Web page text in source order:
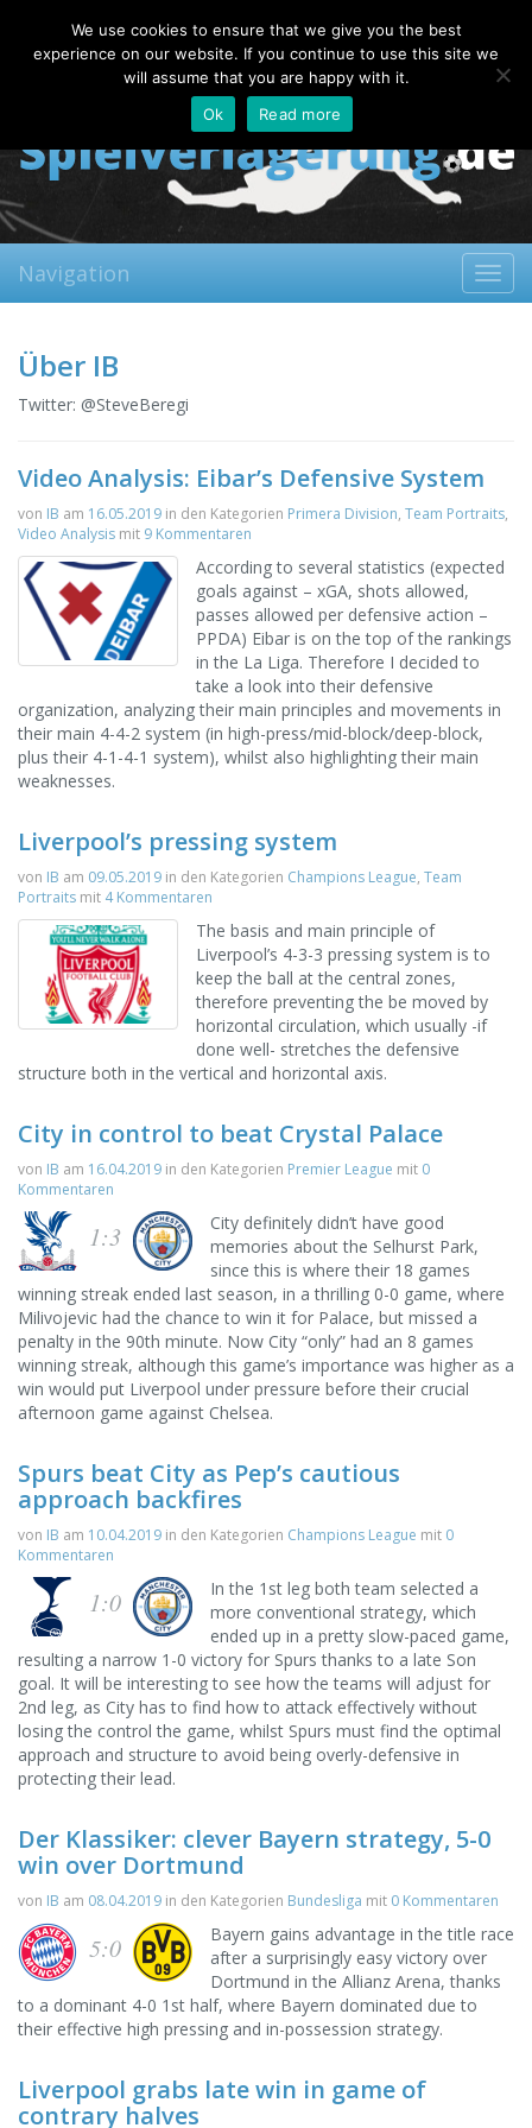
Sunday, 09.08.2026
About
Contact FAQ
Navigation
Über IB
Twitter: @SteveBeregi
Video Analysis: Eibar’s Defensive System
von IB am 16.05.2019 in den Kategorien Primera Division, Team Portraits,
Video Analysis mit 9 Kommentaren
According to several statistics (expected
goals against – xGA, shots allowed,
passes allowed per defensive action –
PPDA) Eibar is on the top of the rankings
in the La Liga. Therefore I decided to
take a look into their defensive
organization, analyzing their main principles and movements in
their main 4-4-2 system (in high-press/mid-block/deep-block,
plus their 4-1-4-1 system), whilst also highlighting their main
weaknesses.
Liverpool’s pressing system
von IB am 09.05.2019 in den Kategorien Champions League, Team
Portraits mit 4 Kommentaren
The basis and main principle of
Liverpool’s 4-3-3 pressing system is to
keep the ball at the central zones,
therefore preventing the be moved by
horizontal circulation, which usually -if
done well- stretches the defensive
structure both in the vertical and horizontal axis.
City in control to beat Crystal Palace
von IB am 16.04.2019 in den Kategorien Premier League mit 0
Kommentaren
1:3
City definitely didn’t have good
memories about the Selhurst Park,
since this is where their 18 games
winning streak ended last season, in a thrilling 0-0 game, where
Milivojevic had the chance to win it for Palace, but missed a
penalty in the 90th minute. Now City “only” had an 8 games
winning streak, although this game’s importance was higher as a
win would put Liverpool under pressure before their crucial
afternoon game against Chelsea.
Spurs beat City as Pep’s cautious
approach backfires
von IB am 10.04.2019 in den Kategorien Champions League mit 0
Kommentaren
1:0
In the 1st leg both team selected a
more conventional strategy, which
ended up in a pretty slow-paced game,
resulting a narrow 1-0 victory for Spurs thanks to a late Son
goal. It will be interesting to see how the teams will adjust for
2nd leg, as City has to find how to attack effectively without
losing the control the game, whilst Spurs must find the optimal
approach and structure to avoid being overly-defensive in
protecting their lead.
Der Klassiker: clever Bayern strategy, 5-0
win over Dortmund
von IB am 08.04.2019 in den Kategorien Bundesliga mit 0 Kommentaren
5:0
Bayern gains advantage in the title race
after a surprisingly easy victory over
Dortmund in the Allianz Arena, thanks
to a dominant 4-0 1st half, where Bayern dominated due to
their effective high pressing and in-possession strategy.
Liverpool grabs late win in game of
contrary halves
We use cookies to ensure that we give you the best
experience on our website. If you continue to use this site we
will assume that you are happy with it.
Ok
Read more